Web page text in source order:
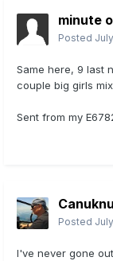
minute
Posted
Same here, 9 last
couple big girls
Sent from my
Posted
I've never gone